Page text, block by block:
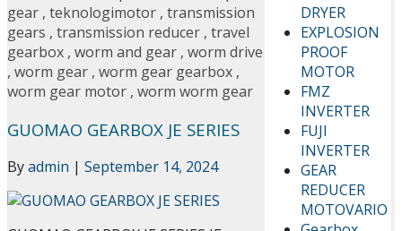
DRYER
EXPLOSION
PROOF
MOTOR
FMZ
INVERTER
FUJI
INVERTER
GEAR
REDUCER
MOTOVARIO
gear , teknologimotor , transmission
gears , transmission reducer , travel
gearbox , worm and gear , worm drive
, worm gear , worm gear gearbox ,
worm gear motor , worm worm gear
GUOMAO GEARBOX JE SERIES
Byadmin | September 14, 2024